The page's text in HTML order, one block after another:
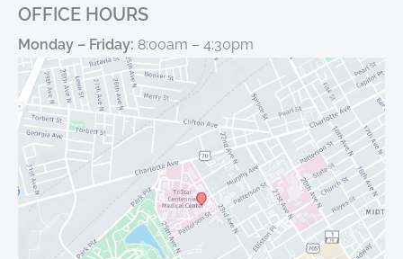
OFFICE HOURS
Monday – Friday: 8:00am – 4:30pm